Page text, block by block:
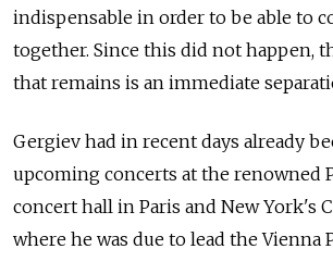
indispensable in order to be able to
together. Since this did not happen,
that remains is an immediate
Gergiev had in recent days already
upcoming concerts at the renowned
concert hall in Paris and New York's
where he was due to lead the Vienna